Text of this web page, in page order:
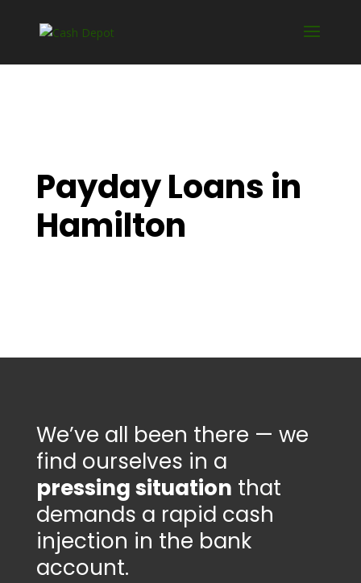
Payday Loans in
Hamilton
We’ve all been there — we
find ourselves in a
pressing situation that
demands a rapid cash
injection in the bank
account.